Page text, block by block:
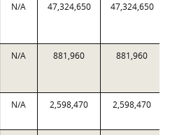
N/A 47,324,650 47,324,650
N/A 881,960 881,960
N/A 2,598,470 2,598,470